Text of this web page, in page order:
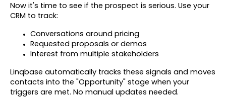
Now it's time to see if the prospect is serious. Use your
CRM to track:
Conversations around pricing
Requested proposals or demos
Interest from multiple stakeholders
Linqbase automatically tracks these signals and moves
contacts into the "Opportunity" stage when your
triggers are met. No manual updates needed.